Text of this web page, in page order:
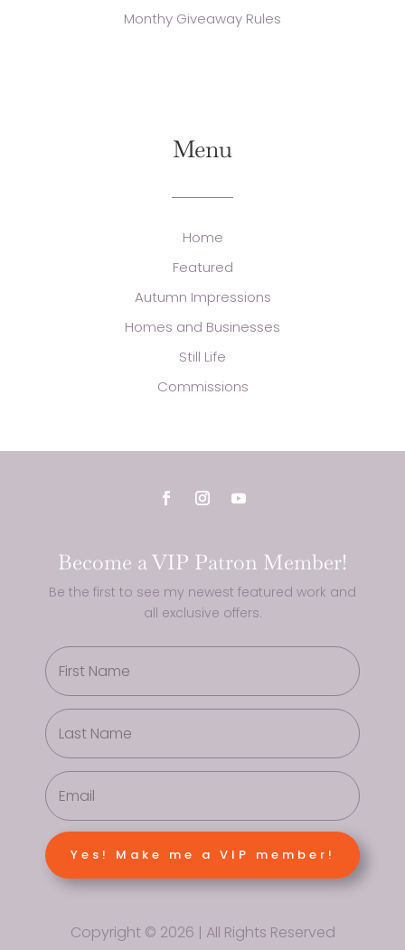
Monthy Giveaway Rules
Menu
Home
Featured
Autumn Impressions
Homes and Businesses
Still Life
Commissions
Become a VIP Patron Member!
Be the first to see my newest featured work and
all exclusive offers.
Yes! Make me a VIP member!
Copyright © 2026 | All Rights Reserved